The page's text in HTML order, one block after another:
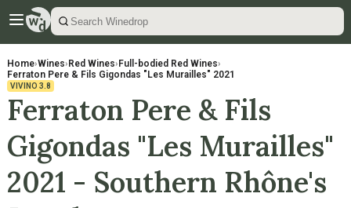
Home›Wines› Red Wines› Full-bodied Red Wines›
Ferraton Pere & Fils Gigondas "Les Murailles" 2021
VIVINO 3.8
Ferraton Pere & Fils
Gigondas "Les Murailles"
2021 - Southern Rhône's